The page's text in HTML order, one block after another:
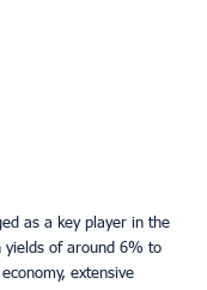
as a key player in the
of around 6% to
extensive